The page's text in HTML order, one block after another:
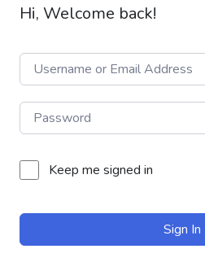
Hi, Welcome back!
Keep me signed in
Sign In